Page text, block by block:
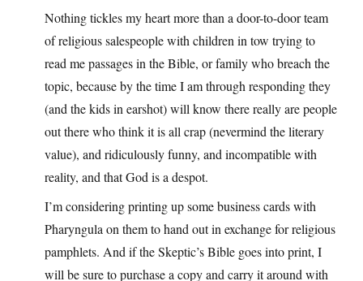
Nothing tickles my heart more than a door-to-door team
of religious salespeople with children in tow trying to
read me passages in the Bible, or family who breach the
topic, because by the time I am through responding they
(and the kids in earshot) will know there really are people
out there who think it is all crap (nevermind the literary
value), and ridiculously funny, and incompatible with
reality, and that God is a despot.
I’m considering printing up some business cards with
Pharyngula on them to hand out in exchange for religious
pamphlets. And if the Skeptic’s Bible goes into print, I
will be sure to purchase a copy and carry it around with